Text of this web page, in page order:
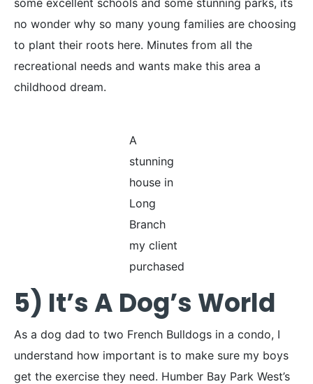
some excellent schools and some stunning parks, its
no wonder why so many young families are choosing
to plant their roots here. Minutes from all the
recreational needs and wants make this area a
childhood dream.
A
stunning
house in
Long
Branch
my client
purchased
5) It’s A Dog’s World
As a dog dad to two French Bulldogs in a condo, I
understand how important is to make sure my boys
get the exercise they need. Humber Bay Park West’s